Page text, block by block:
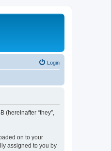
Login
(hereinafter “they”,
on to your
assigned to you by